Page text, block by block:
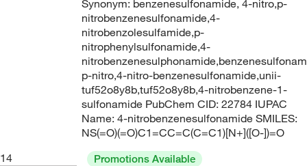
Synonym: benzenesulfonamide, 4-nitro,p-
nitrobenzenesulfonamide,4-
nitrobenzolesulfamide,p-
nitrophenylsulfonamide,4-
p-nitro,4-nitro-benzenesulfonamide,unii-
tuf52o8y8b,tuf52o8y8b,4-nitrobenzene-1-
sulfonamide PubChem CID: 22784 IUPAC
Name: 4-nitrobenzenesulfonamide SMILES:
NS(=O)(=O)C1=CC=C(C=C1)[N+]([O-])=O
14
Promotions Available